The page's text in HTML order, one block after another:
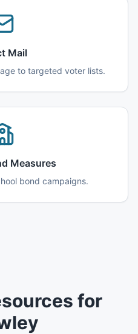
Mail
to targeted voter lists.
Measures
bond campaigns.
for